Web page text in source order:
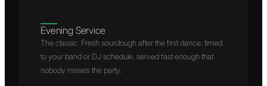
Evening Service
The classic. Fresh sourdough after the first dance, timed
to your band or DJ schedule, served fast enough that
nobody misses the party.